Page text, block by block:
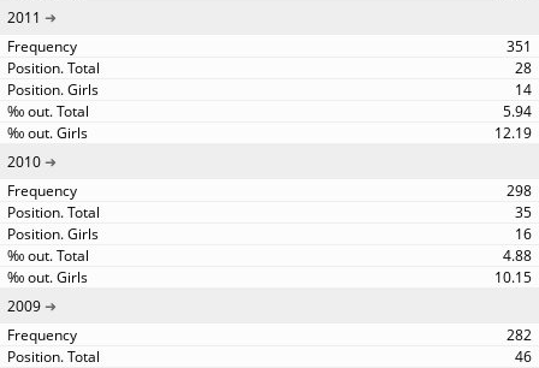
2011
351
28
14
5.94
12.19
2010
298
35
16
4.88
10.15
2009
282
46